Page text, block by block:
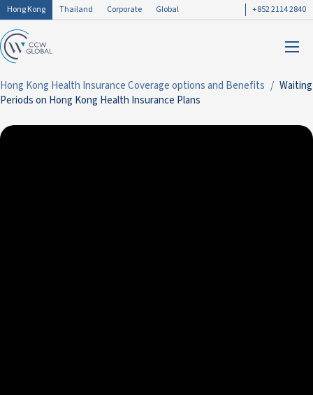
Hong Kong Thailand Corporate Global +852 2114 2840
Hong Kong Health Insurance Coverage options and Benefits
Waiting
Periods on Hong Kong Health Insurance Plans